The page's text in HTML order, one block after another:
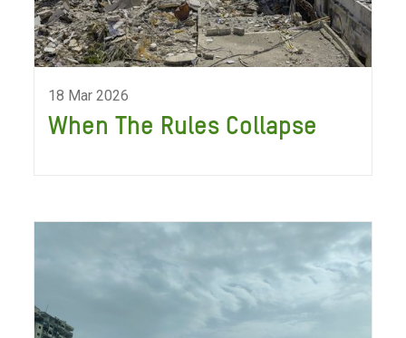
18 Mar 2026
When The Rules Collapse